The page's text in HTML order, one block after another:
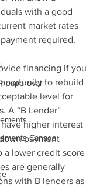
Canada
with a good
market rates
required.
financing if you
to rebuild
level for
A “B Lender”
higher interest
payment
a lower credit score
are generally
with B lenders as